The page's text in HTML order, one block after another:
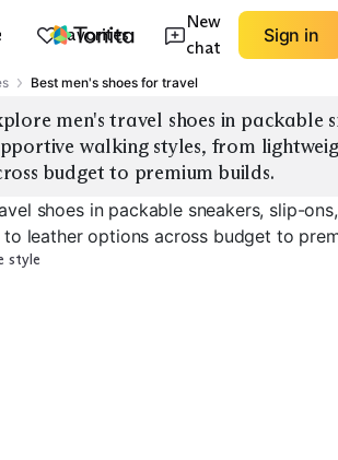
Favorites
New
chat
Sign in
Best men's shoes for travel
men's travel shoes in packable
walking styles, from
budget to premium builds.
shoes in packable sneakers, slip-
leather options across budget to
style